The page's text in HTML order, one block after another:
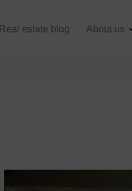
Real estate blog About us